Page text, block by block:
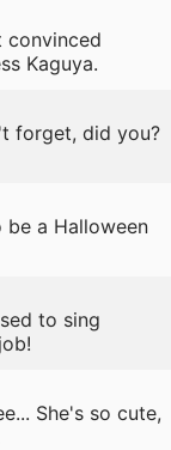
convinced
Kaguya.
forget, did you?
a Halloween
to sing
She's so cute,